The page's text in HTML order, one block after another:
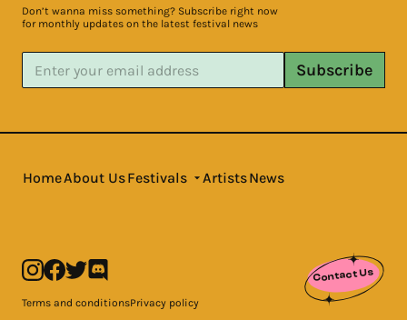
Don’t wanna miss something? Subscribe right now
for monthly updates on the latest festival news
Subscribe
HomeAbout UsFestivals ArtistsNews
Contact Us
Terms and conditionsPrivacy policy